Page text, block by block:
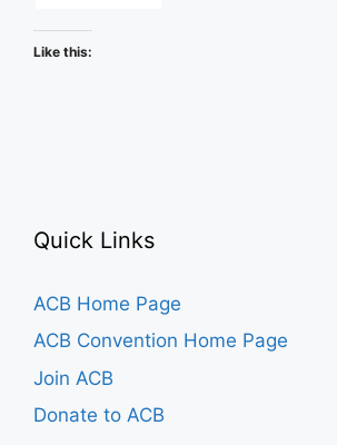
Like this:
Quick Links
ACB Home Page
ACB Convention Home Page
Join ACB
Donate to ACB